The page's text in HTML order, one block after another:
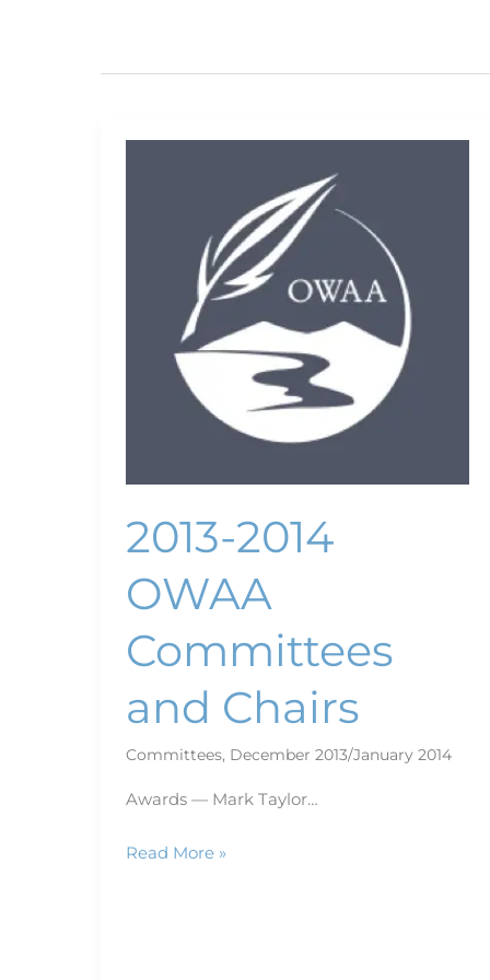
2013-2014
OWAA
Committees
and Chairs
Committees, December 2013/January 2014
Awards — Mark Taylor…
Committees
Read More »